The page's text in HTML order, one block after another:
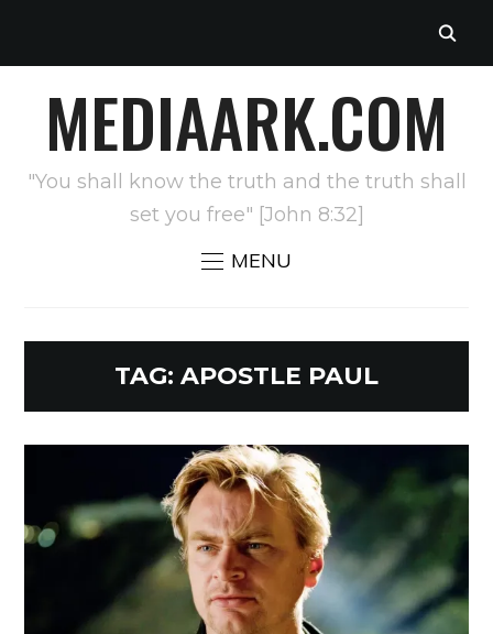
MEDIAARK.COM
"You shall know the truth and the truth shall
set you free" [John 8:32]
MENU
TAG: APOSTLE PAUL